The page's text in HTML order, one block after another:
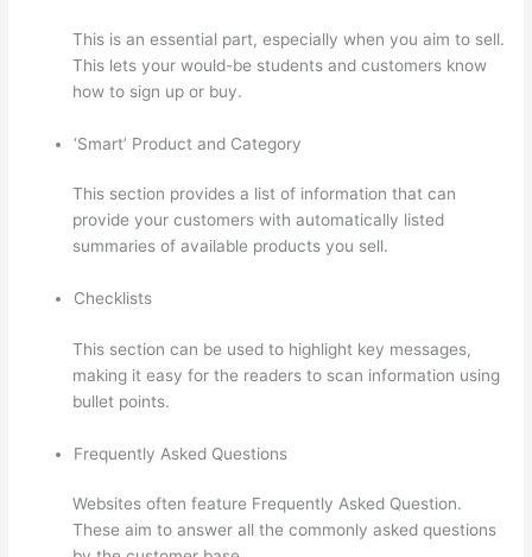
This is an essential part, especially when you aim to sell.
This lets your would-be students and customers know
how to sign up or buy.
‘Smart’ Product and Category
This section provides a list of information that can
provide your customers with automatically listed
summaries of available products you sell.
Checklists
This section can be used to highlight key messages,
making it easy for the readers to scan information using
bullet points.
Frequently Asked Questions
Websites often feature Frequently Asked Question.
These aim to answer all the commonly asked questions